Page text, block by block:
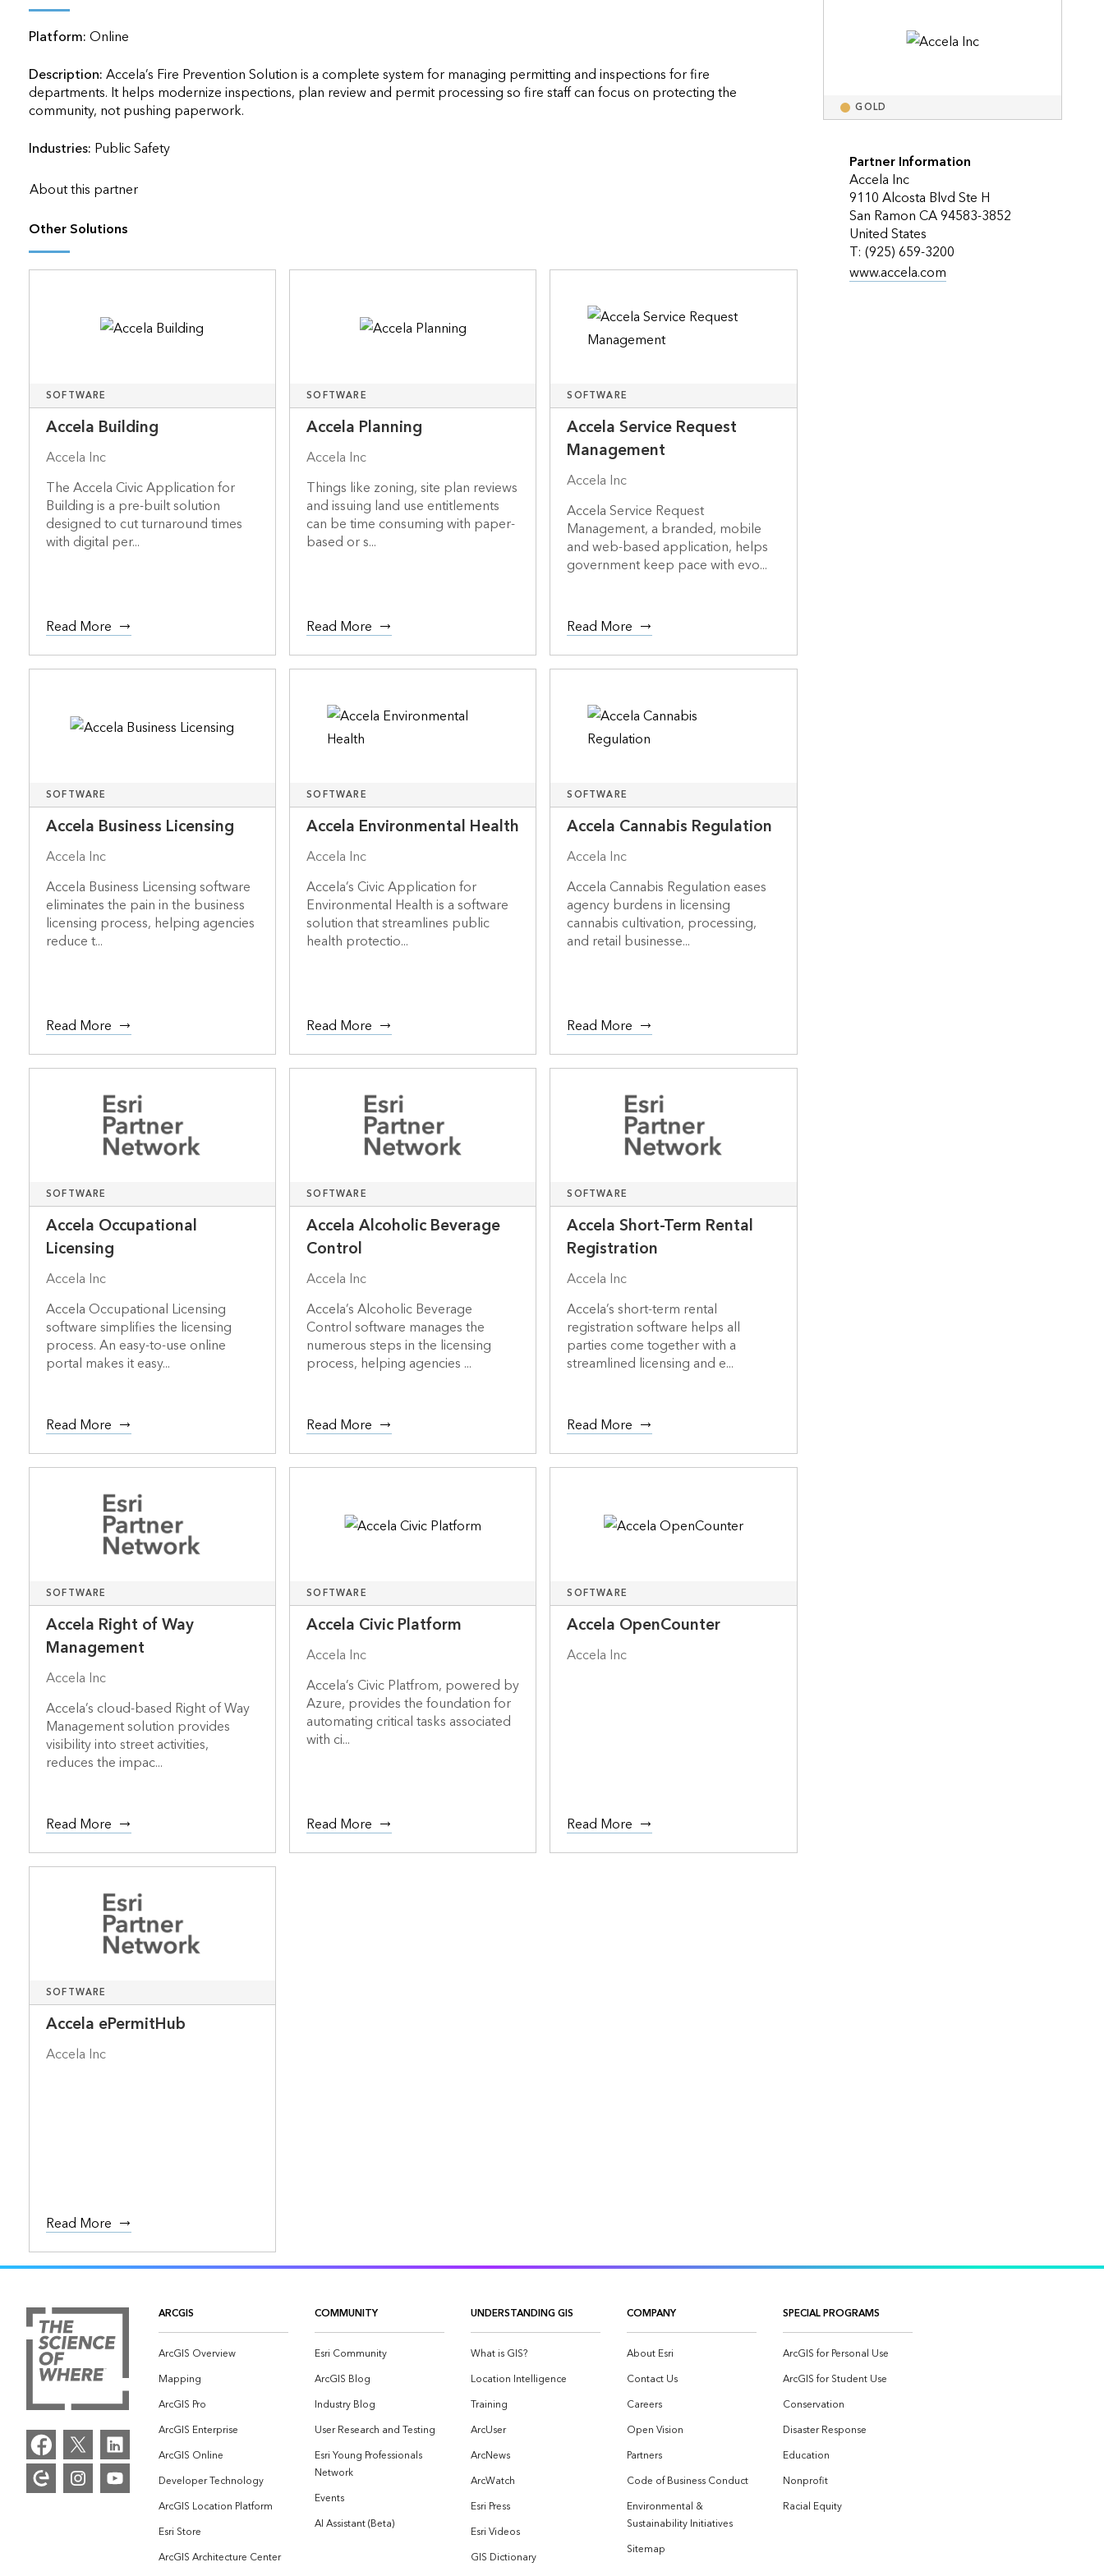
All products
Platform:Online
Description:Accela’s Fire Prevention Solution is a complete system for managing permitting and inspections for fire
departments. It helps modernize inspections, plan review and permit processing so fire staff can focus on protecting the
community, not pushing paperwork.
Industries: Public Safety
About this partner
GOLD
Partner Information
Accela Inc
9110 Alcosta Blvd Ste H
San Ramon CA 94583-3852
United States
T: (925) 659-3200
www.accela.com
Other Solutions
SOFTWARE
Accela Building
Accela Inc
The Accela Civic Application for
Building is a pre-built solution
designed to cut turnaround times
with digital per...
Read More
SOFTWARE
Accela Planning
Accela Inc
Things like zoning, site plan reviews
and issuing land use entitlements
can be time consuming with paper-
based or s...
Read More
SOFTWARE
Accela Service Request
Management
Accela Inc
Accela Service Request
Management, a branded, mobile
and web-based application, helps
government keep pace with evo...
Read More
SOFTWARE
Accela Business Licensing
Accela Inc
Accela Business Licensing software
eliminates the pain in the business
licensing process, helping agencies
reduce t...
Read More
SOFTWARE
Accela Environmental Health
Accela Inc
Accela’s Civic Application for
Environmental Health is a software
solution that streamlines public
health protectio...
Read More
SOFTWARE
Accela Cannabis Regulation
Accela Inc
Accela Cannabis Regulation eases
agency burdens in licensing
cannabis cultivation, processing,
and retail businesse...
Read More
SOFTWARE
Accela Occupational
Licensing
Accela Inc
Accela Occupational Licensing
software simplifies the licensing
process. An easy-to-use online
portal makes it easy...
Read More
SOFTWARE
Accela Alcoholic Beverage
Control
Accela Inc
Accela’s Alcoholic Beverage
Control software manages the
numerous steps in the licensing
process, helping agencies ...
Read More
SOFTWARE
Accela Short-Term Rental
Registration
Accela Inc
Accela’s short-term rental
registration software helps all
parties come together with a
streamlined licensing and e...
Read More
SOFTWARE
Accela Right of Way
Management
Accela Inc
Accela’s cloud-based Right of Way
Management solution provides
visibility into street activities,
reduces the impac...
Read More
SOFTWARE
Accela Civic Platform
Accela Inc
Accela’s Civic Platfrom, powered by
Azure, provides the foundation for
automating critical tasks associated
with ci...
Read More
SOFTWARE
Accela OpenCounter
Accela Inc
Read More
SOFTWARE
Accela ePermitHub
Accela Inc
Read More
ARCGIS
ArcGIS Overview
Mapping
ArcGIS Pro
ArcGIS Enterprise
ArcGIS Online
Developer Technology
ArcGIS Location Platform
Esri Store
ArcGIS Architecture Center
COMMUNITY
Esri Community
ArcGIS Blog
Industry Blog
User Research and Testing
Esri Young Professionals
Network
Events
AI Assistant (Beta)
UNDERSTANDING GIS
What is GIS?
Location Intelligence
Training
ArcUser
ArcNews
ArcWatch
Esri Press
Esri Videos
GIS Dictionary
COMPANY
About Esri
Contact Us
Careers
Open Vision
Partners
Code of Business Conduct
Environmental &
Sustainability Initiatives
Sitemap
SPECIAL PROGRAMS
ArcGIS for Personal Use
ArcGIS for Student Use
Conservation
Disaster Response
Education
Nonprofit
Racial Equity